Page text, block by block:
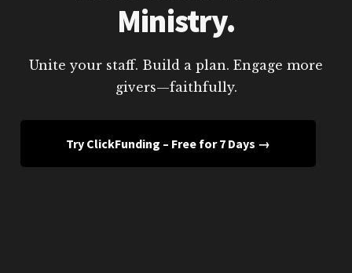
Ministry.
Unite your staff. Build a plan. Engage more
givers—faithfully.
Try ClickFunding – Free for 7 Days →